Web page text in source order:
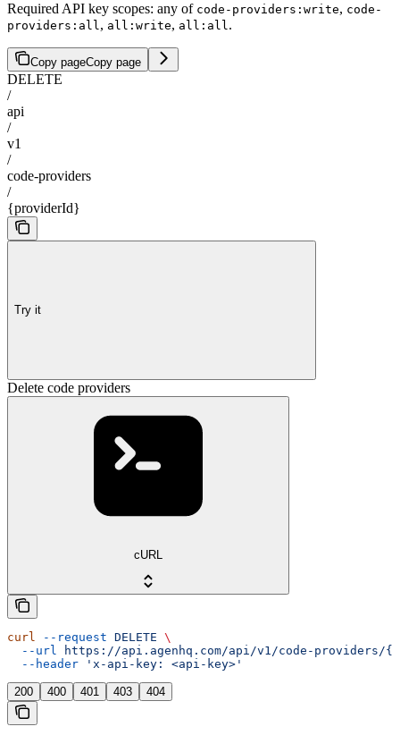
Required API key scopes: any of code-providers:write, code-
providers:all, all:write, all:all.
Copy pageCopy page
DELETE
/
api
/
v1
/
code-providers
/
{providerId}
Try it
Delete code providers
cURL
curl --request DELETE \
  --url
https://api.agenhq.com/api/v1/code-providers/
  --header
'x-api-key: <api-key>'
200 400 401 403 404